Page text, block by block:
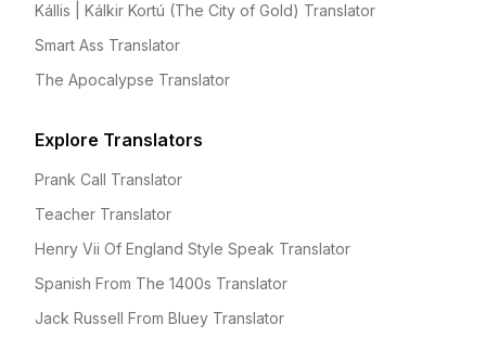
Kállis | Kálkir Kortú (The City of Gold) Translator
Smart Ass Translator
The Apocalypse Translator
Explore Translators
Prank Call Translator
Teacher Translator
Henry Vii Of England Style Speak Translator
Spanish From The 1400s Translator
Jack Russell From Bluey Translator